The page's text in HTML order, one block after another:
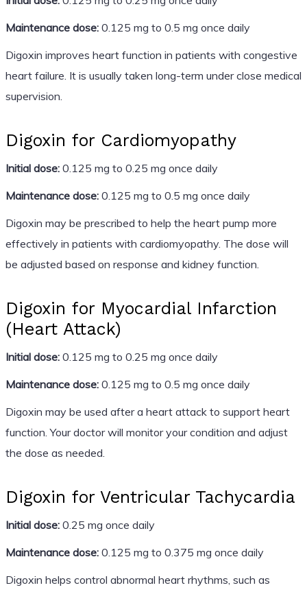
Maintenance dose:0.125 mg to 0.5 mg once daily
Digoxin improves heart function in patients with congestive
heart failure. It is usually taken long-term under close medical
supervision.
Digoxin for Cardiomyopathy
Initial dose:0.125 mg to 0.25 mg once daily
Maintenance dose:0.125 mg to 0.5 mg once daily
Digoxin may be prescribed to help the heart pump more
effectively in patients with cardiomyopathy. The dose will
be adjusted based on response and kidney function.
Digoxin for Myocardial Infarction
(Heart Attack)
Initial dose:0.125 mg to 0.25 mg once daily
Maintenance dose:0.125 mg to 0.5 mg once daily
Digoxin may be used after a heart attack to support heart
function. Your doctor will monitor your condition and adjust
the dose as needed.
Digoxin for Ventricular Tachycardia
Initial dose:0.25 mg once daily
Maintenance dose:0.125 mg to 0.375 mg once daily
Digoxin helps control abnormal heart rhythms, such as